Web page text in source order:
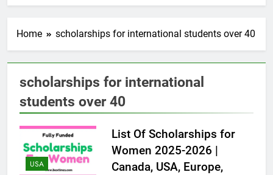
Home scholarships for international students over 40
scholarships for international
students over 40
USA
List Of Scholarships for
Women 2025-2026 |
Canada, USA, Europe,